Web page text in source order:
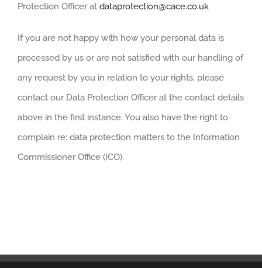
Protection Officer at dataprotection@cace.co.uk
If you are not happy with how your personal data is
processed by us or are not satisfied with our handling of
any request by you in relation to your rights, please
contact our Data Protection Officer at the contact details
above in the first instance. You also have the right to
complain re: data protection matters to the Information
Commissioner Office (ICO).